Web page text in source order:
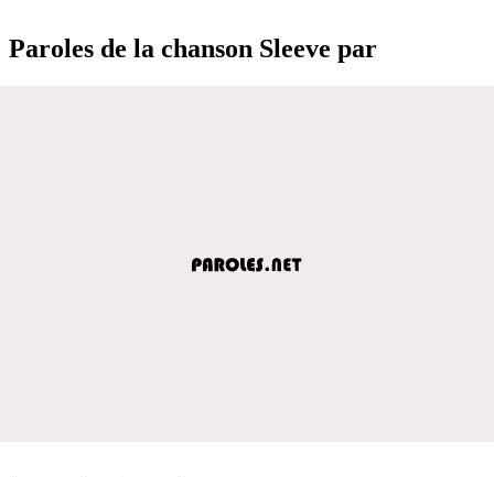
Paroles de la chanson Sleeve par